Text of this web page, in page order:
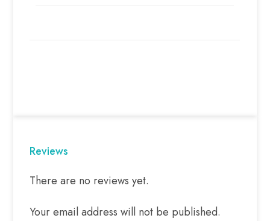
Reviews
There are no reviews yet.
Your email address will not be published.